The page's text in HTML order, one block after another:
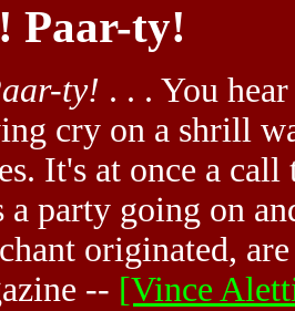
Paar-ty!
ty! . . . You
cry on a shrill
It's at once a
a party going on
originated,
-- [Vince